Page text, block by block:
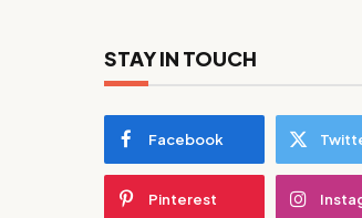
STAY IN TOUCH
Facebook
Pinterest